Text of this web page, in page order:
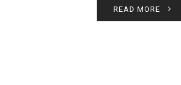
READ MORE